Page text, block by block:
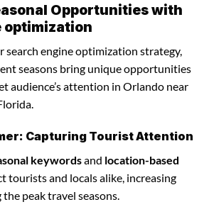
Opportunities with
optimization
search engine optimization strategy,
seasons bring unique opportunities
audience’s attention in Orlando near
Capturing Tourist Attention
keywordsand location-based
tourists and locals alike, increasing
peak travel seasons.